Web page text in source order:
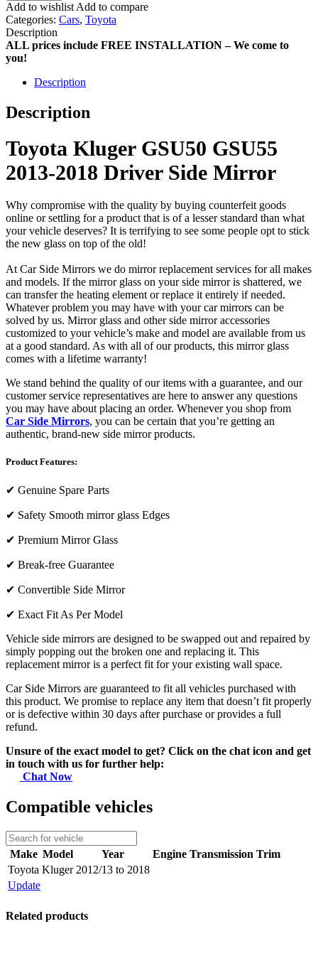
Add to wishlist Add to compare
Categories: Cars, Toyota
Description
ALL prices include FREE INSTALLATION – We come to
you!
Description
Description
Toyota Kluger GSU50 GSU55
2013-2018 Driver Side Mirror
Why compromise with the quality by buying counterfeit goods
online or settling for a product that is of a lesser standard than what
your vehicle deserves? It is terrifying to see some people opt to stick
the new glass on top of the old!
At Car Side Mirrors we do mirror replacement services for all makes
and models. If the mirror glass on your side mirror is shattered, we
can transfer the heating element or replace it entirely if needed.
Whatever problem you may have with your car mirrors can be
solved by us. Mirror glass and other side mirror accessories
customized to your vehicle’s make and model are available from us
at a good standard. As with all of our products, this mirror glass
comes with a lifetime warranty!
We stand behind the quality of our items with a guarantee, and our
customer service representatives are here to answer any questions
you may have about placing an order. Whenever you shop from
Car Side Mirrors, you can be certain that you’re getting an
authentic, brand-new side mirror products.
Product Features:
✔ Genuine Spare Parts
✔ Safety Smooth mirror glass Edges
✔ Premium Mirror Glass
✔ Break-free Guarantee
✔ Convertible Side Mirror
✔ Exact Fit As Per Model
Vehicle side mirrors are designed to be swapped out and repaired by
simply popping out the broken one and replacing it. This
replacement mirror is a perfect fit for your existing wall space.
Car Side Mirrors are guaranteed to fit all vehicles purchased with
this product. We promise to replace any item that doesn’t fit properly
or is defective within 30 days after purchase or provides a full
refund.
Unsure of the exact model to get? Click on the chat icon and get
in touch with us for further help:
Chat Now
Compatible vehicles
Make Model Year Engine Transmission Trim
Toyota Kluger 2012/13 to 2018
Update
Related products